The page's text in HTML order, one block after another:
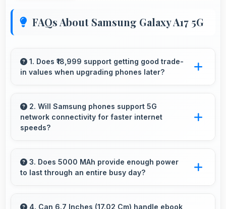
FAQs About Samsung Galaxy A17 5G
1. Does ₹18,999 support getting good trade-
in values when upgrading phones later?
better supporting favorable trade-in deals later.
2. Will Samsung phones support 5G
network connectivity for faster internet
speeds?
networks providing faster internet speeds and
improved connectivity for modern users.
3. Does 5000 MAh provide enough power
to last through an entire busy day?
keep phones running all day without frequent
4. Can 6.7 Inches (17.02 Cm) handle ebook